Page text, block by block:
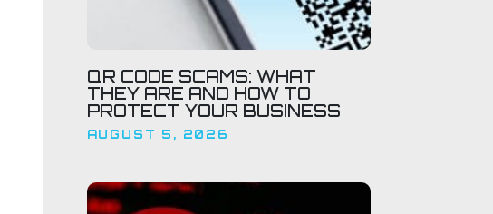
QR CODE SCAMS: WHAT
THEY ARE AND HOW TO
PROTECT YOUR BUSINESS
AUGUST 5, 2026